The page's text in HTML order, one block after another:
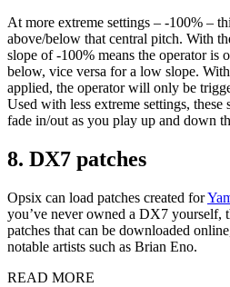
At more extreme settings – -100% –
above/below that central pitch. With
slope of -100% means the operator is
below, vice versa for a low slope.
applied, the operator will only be
Used with less extreme settings, these
fade in/out as you play up and down
8. DX7 patches
Opsix can load patches created for
you’ve never owned a DX7 yourself,
patches that can be downloaded
notable artists such as Brian Eno.
READ MORE